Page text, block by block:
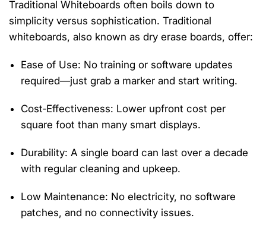
Traditional Whiteboards often boils down to
simplicity versus sophistication. Traditional
whiteboards, also known asdry erase boards, offer:
Ease of Use: No training or software updates
required—just grab a marker and start writing.
Cost‑Effectiveness: Lower upfront cost per
square foot than many smart displays.
Durability: A single board can last over a decade
with regular cleaning and upkeep.
Low Maintenance: No electricity, no software
patches, and no connectivity issues.